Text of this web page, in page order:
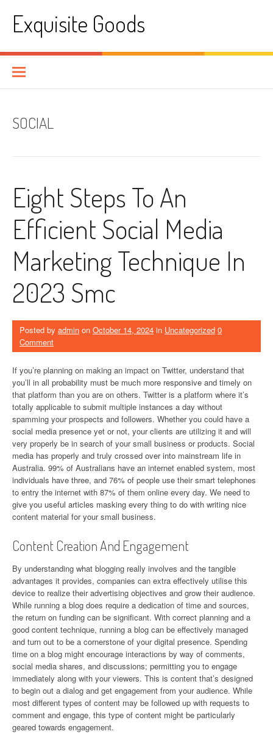
contentExquisite Goods
SOCIAL
Eight Steps To An
Efficient Social Media
Marketing Technique In
2023 Smc
Posted by admin on October 14, 2024 in Uncategorized 0
Comment
If you’re planning on making an impact on Twitter, understand that
you’ll in all probability must be much more responsive and timely on
that platform than you are on others. Twitter is a platform where it’s
totally applicable to submit multiple instances a day without
spamming your prospects and followers. Whether you could have a
social media presence yet or not, your clients are utilizing it and will
very properly be in search of your small business or products. Social
media has properly and truly crossed over into mainstream life in
Australia. 99% of Australians have an internet enabled system, most
individuals have three, and 76% of people use their smart telephones
to entry the internet with 87% of them online every day. We need to
give you useful articles masking every thing to do with writing nice
content material for your small business.
Content Creation And Engagement
By understanding what blogging really involves and the tangible
advantages it provides, companies can extra effectively utilise this
device to realize their advertising objectives and grow their audience.
‍While running a blog does require a dedication of time and sources,
the return on funding can be significant. With correct planning and a
good content technique, running a blog can be effectively managed
and turn out to be a cornerstone of your digital presence. Spending
time on a blog might encourage interactions by way of comments,
social media shares, and discussions; permitting you to engage
immediately along with your viewers. This is content that’s designed
to begin out a dialog and get engagement from your audience. While
most different types of content may be followed up with requests to
comment and engage, this type of content might be particularly
geared towards engagement.